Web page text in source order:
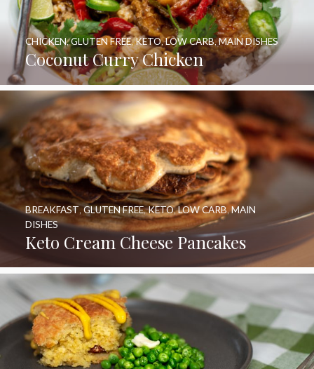
Coconut Curry Chicken
CHICKEN,GLUTEN FREE,KETO,LOW CARB,MAIN DISHES
Keto Cream Cheese Pancakes
BREAKFAST,GLUTEN FREE,KETO,LOW CARB,MAIN
DISHES